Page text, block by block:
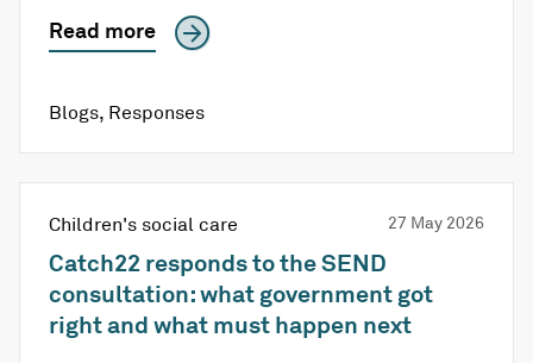
Read more
Blogs, Responses
Children's social care 27 May 2026
Catch22 responds to the SEND
consultation: what government got
right and what must happen next